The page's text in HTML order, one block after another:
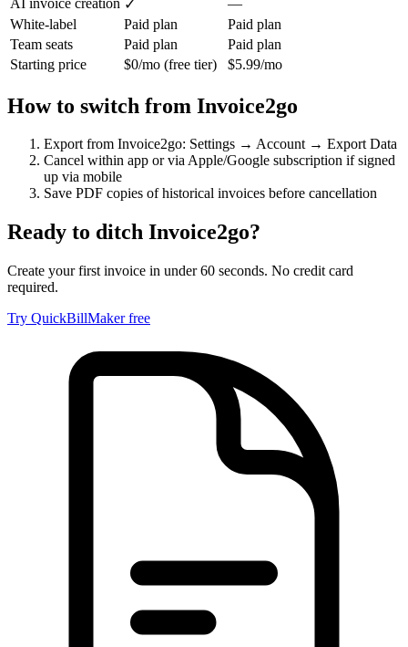
✓
White-label
Paid plan
Paid plan
Team seats
Paid plan
Paid plan
Starting price
$0/mo (free tier) $5.99/mo
How to switch from Invoice2go
Export from Invoice2go: Settings → Account → Export Data
Cancel within app or via Apple/Google subscription if signed
up via mobile
Save PDF copies of historical invoices before cancellation
Ready to ditch Invoice2go?
Create your first invoice in under 60 seconds. No credit card
required.
Try QuickBillMaker free